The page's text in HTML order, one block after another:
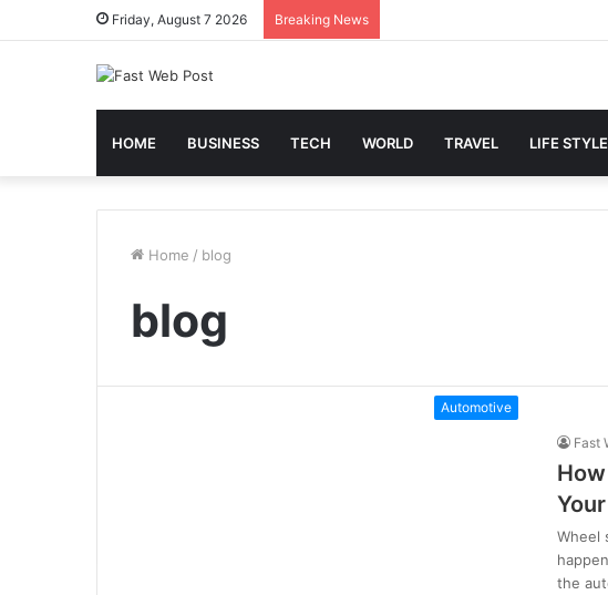
Friday, August 7 2026 Breaking News
HOME BUSINESS TECH WORLD TRAVEL LIFE STYLE
Home / blog
blog
Automotive
Fast
Wheel
the